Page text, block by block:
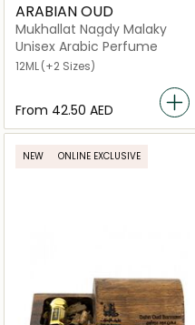
ARABIAN OUD
Mukhallat Nagdy Malaky
Unisex Arabic Perfume
12ML(+2 Sizes)
From ⁦42.50⁩ AED
NEW ONLINE EXCLUSIVE